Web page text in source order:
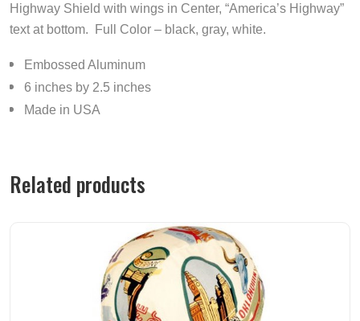
Highway Shield with wings in Center, “America’s Highway”
text at bottom. Full Color – black, gray, white.
Embossed Aluminum
6 inches by 2.5 inches
Made in USA
Related products